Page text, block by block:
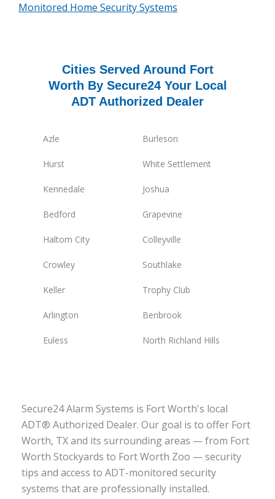
Monitored Home Security Systems
Cities Served Around Fort
Worth By Secure24 Your Local
ADT Authorized Dealer
Azle Burleson
Hurst White Settlement
Kennedale Joshua
Bedford Grapevine
Haltom City Colleyville
Crowley Southlake
Keller Trophy Club
Arlington Benbrook
Euless North Richland Hills
Secure24 Alarm Systems is Fort Worth's local
ADT® Authorized Dealer. Our goal is to offer Fort
Worth, TX and its surrounding areas — from Fort
Worth Stockyards to Fort Worth Zoo — security
tips and access to ADT-monitored security
systems that are professionally installed.